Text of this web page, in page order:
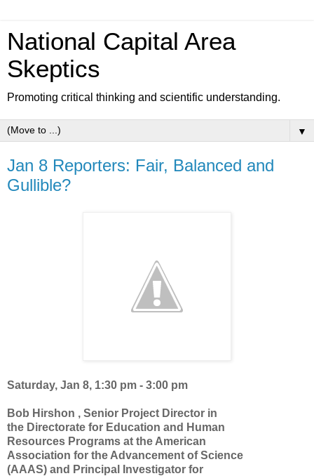
National Capital Area
Skeptics
Promoting critical thinking and scientific understanding.
▼
Jan 8 Reporters: Fair, Balanced and
Gullible?
Saturday, Jan 8, 1:30 pm - 3:00 pm
Bob Hirshon , Senior Project Director in
the Directorate for Education and Human
Resources Programs at the American
Association for the Advancement of Science
(AAAS) and Principal Investigator for